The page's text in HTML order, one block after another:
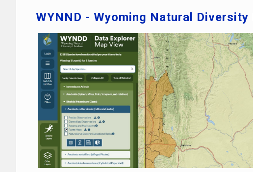
WYNND - Wyoming Natural Diversity